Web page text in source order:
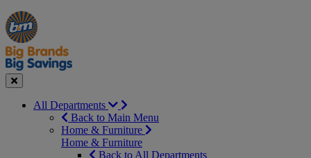
Manager's
Special
Occasions
&
Seasonal
Offers
Close
All Departments
Back to Main Menu
Home & Furniture
Home & Furniture
Back to All Departments